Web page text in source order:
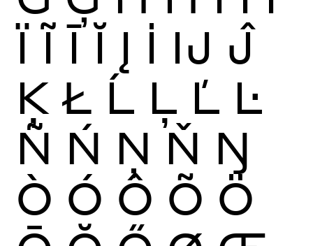
Ï Ĩ Ī Ĭ Į İ Ĳ Ĵ
Ķ Ł Ĺ Ļ Ľ Ŀ
Ñ Ń Ņ Ň Ŋ
Ò Ó Ô Õ Ö